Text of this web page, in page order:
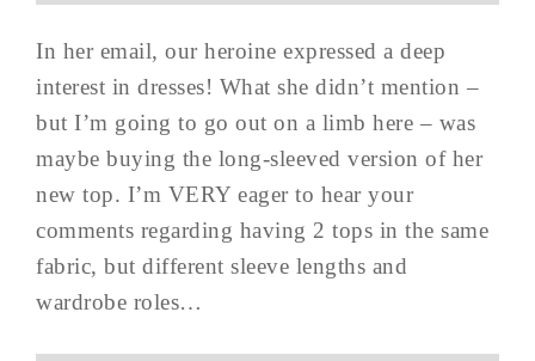
In her email, our heroine expressed a deep
interest in dresses! What she didn’t mention –
but I’m going to go out on a limb here – was
maybe buying the long-sleeved version of her
new top. I’m VERY eager to hear your
comments regarding having 2 tops in the same
fabric, but different sleeve lengths and
wardrobe roles…